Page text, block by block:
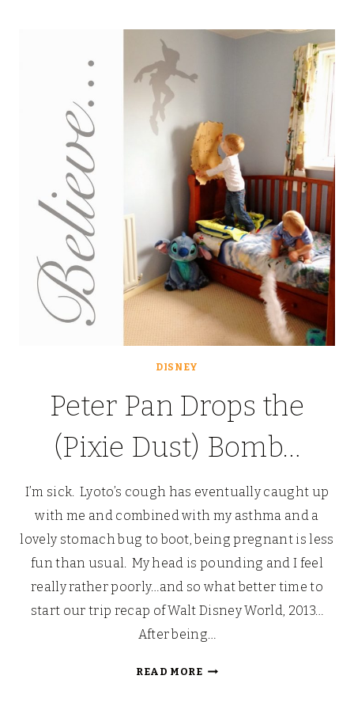
FAMILY
MAGIC
TOUR
DISNEY
Peter Pan Drops the
(Pixie Dust) Bomb…
I’m sick. Lyoto’s cough has eventually caught up
with me and combined with my asthma and a
lovely stomach bug to boot, being pregnant is less
fun than usual. My head is pounding and I feel
really rather poorly…and so what better time to
start our trip recap of Walt Disney World, 2013…
After being…
READ MOREPETER